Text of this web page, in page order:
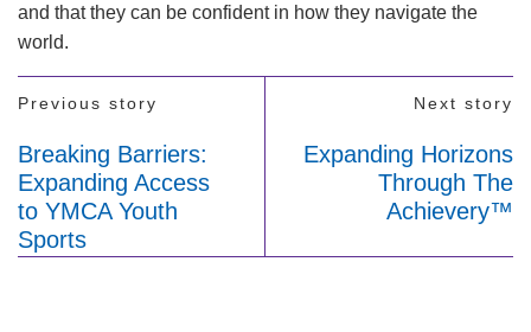
and that they can be confident in how they navigate the
world.
Previous story
Breaking Barriers:
Expanding Access
to YMCA Youth
Sports
Next story
Expanding Horizons
Through The
Achievery™